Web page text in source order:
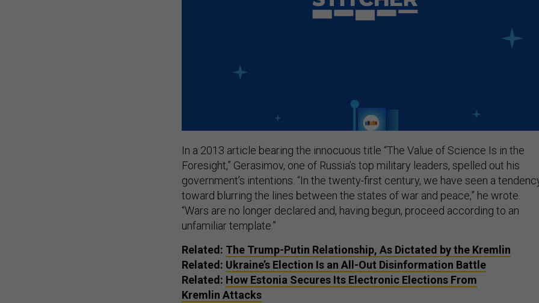
In a 2013 article bearing the innocuous title “The Value of Science Is in the
Foresight,” Gerasimov, one of Russia’s top military leaders, spelled out his
government’s intentions. “In the twenty-first century, we have seen a
toward blurring the lines between the states of war and peace,” he wrote.
“Wars are no longer declared and, having begun, proceed according to an
unfamiliar template.”
Related: The Trump-Putin Relationship, As Dictated by the Kremlin
Related: Ukraine’s Election Is an All-Out Disinformation Battle
Related: How Estonia Secures Its Electronic Elections From
Kremlin Attacks